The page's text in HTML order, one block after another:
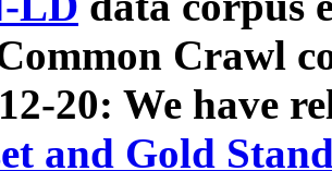
Crawl
20: We have
and Gold